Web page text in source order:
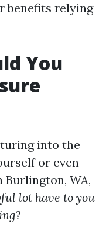
benefits relying
You
into the
or even
WA,
lot have to you